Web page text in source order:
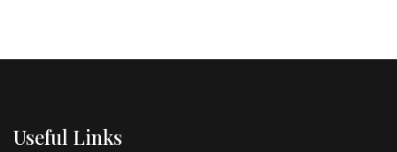
Useful Links